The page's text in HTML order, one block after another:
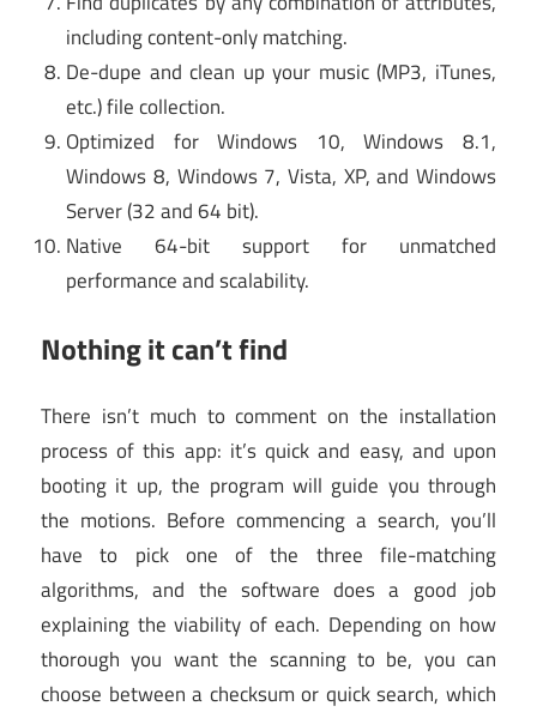
including content-only matching.
De-dupe and clean up your music (MP3, iTunes,
etc.) file collection.
Optimized for Windows 10, Windows 8.1,
Windows 8, Windows 7, Vista, XP, and Windows
Server (32 and 64 bit).
Native 64-bit support for unmatched
performance and scalability.
Nothing it can’t find
There isn’t much to comment on the installation
process of this app: it’s quick and easy, and upon
booting it up, the program will guide you through
the motions. Before commencing a search, you’ll
have to pick one of the three file-matching
algorithms, and the software does a good job
explaining the viability of each. Depending on how
thorough you want the scanning to be, you can
choose between a checksum or quick search, which